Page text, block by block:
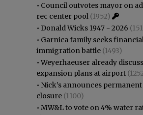
• Council outvotes mayor on
rec center pool (1952)
• Donald Wicks 1947 - 2026
• Garnica family seeks
immigration battle (1493)
•Weyerhaeuser already
expansion plans at airport
• Nick’s announces permanent
closure (1100)
• MW&L to vote on 4% water